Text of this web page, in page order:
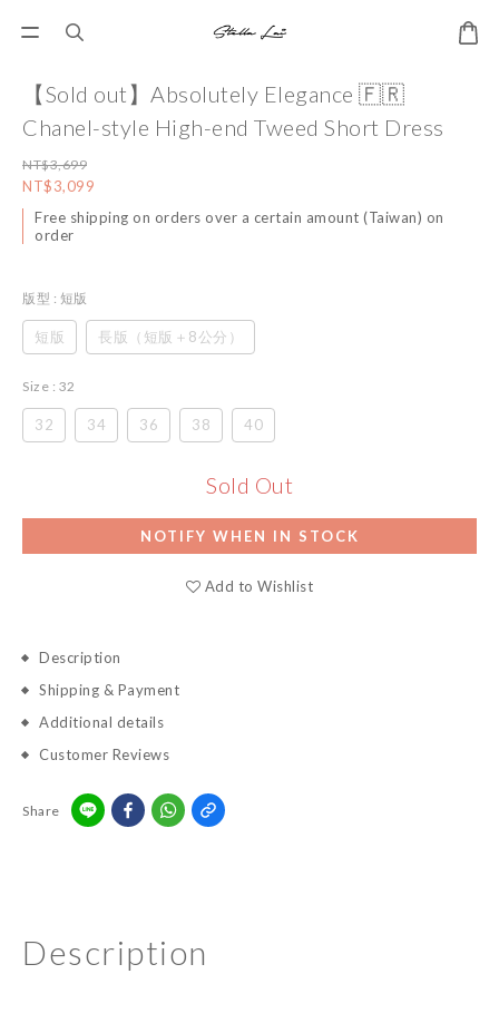
【Sold out】Absolutely Elegance 🇫🇷
Chanel-style High-end Tweed Short Dress
NT$3,699
NT$3,099
Free shipping on orders over a certain amount (Taiwan) on
order
版型 : 短版
短版 長版（短版＋8公分）
Size : 32
32 34 36 38 40
Sold Out
NOTIFY WHEN IN STOCK
Add to Wishlist
Description
Shipping & Payment
Additional details
Customer Reviews
Share
Description